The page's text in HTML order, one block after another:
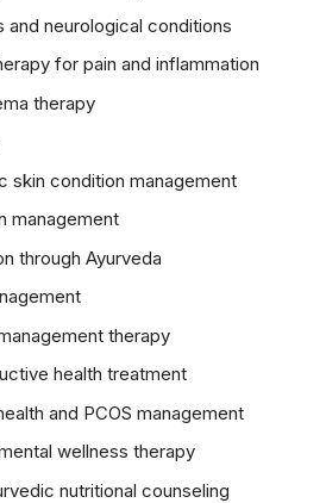
and neurological conditions
for pain and inflammation
therapy
skin condition management
management
through Ayurveda
therapy
health treatment
and PCOS management
wellness therapy
nutritional counseling